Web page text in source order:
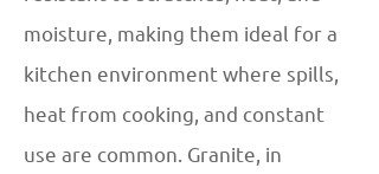
moisture, making them ideal for a
kitchen environment where spills,
heat from cooking, and constant
use are common. Granite, in